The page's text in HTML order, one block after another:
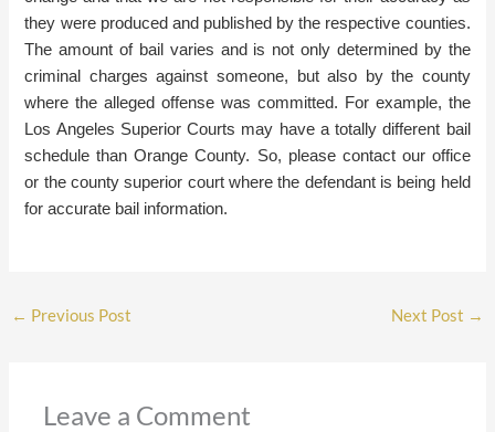
they were produced and published by the respective counties.
The amount of bail varies and is not only determined by the
criminal charges against someone, but also by the county
where the alleged offense was committed. For example, the
Los Angeles Superior Courts may have a totally different bail
schedule than Orange County. So, please contact our office
or the county superior court where the defendant is being held
for accurate bail information.
← Previous Post Next Post →
Leave a Comment